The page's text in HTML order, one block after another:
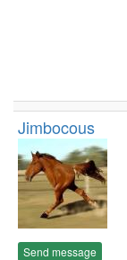
Jimbocous
Send message